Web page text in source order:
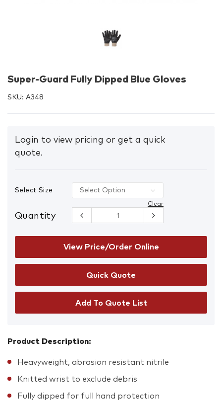
Super-Guard Fully Dipped Blue Gloves
SKU: A348
Login to view pricing or get a quick
quote.
Select Size
Clear
Quantity
Super-
Guard Fully
Dipped Blue
Gloves
quantity
View Price/Order Online
Add To Quote List
Product Description:
Heavyweight, abrasion resistant nitrile
Knitted wrist to exclude debris
Fully dipped for full hand protection